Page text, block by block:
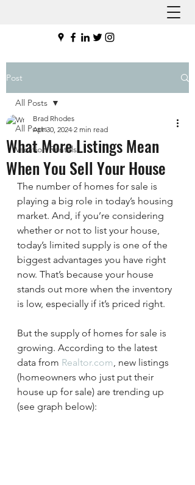
Post
All Posts
Vacation Rentals
All Posts
What More Listings Mean
When You Sell Your House
Brad Rhodes
Apr 30, 2024 2 min read
The number of homes for sale is
playing a big role in today’s housing
market. And, if you’re considering
whether or not to list your house,
today’s limited supply is one of the
biggest advantages you have right
now. That’s because your house
stands out more when the inventory
is low, especially if it’s priced right.
But the supply of homes for sale is
growing. According to the latest
data from Realtor.com, new listings
(homeowners who just put their
house up for sale) are trending up
(see graph below):